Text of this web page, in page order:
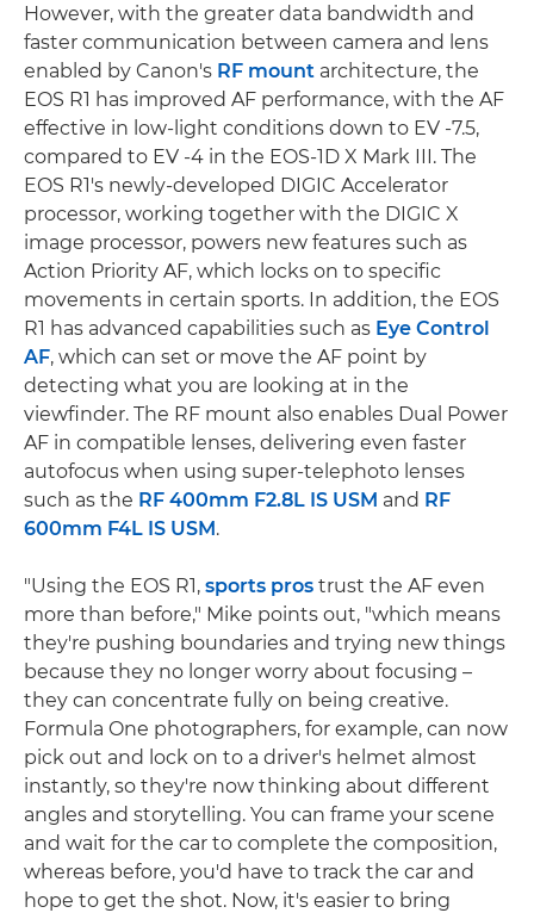
However, with the greater data bandwidth and
faster communication between camera and lens
enabled by Canon's RF mount architecture, the
EOS R1 has improved AF performance, with the AF
effective in low-light conditions down to EV -7.5,
compared to EV -4 in the EOS-1D X Mark III. The
EOS R1's newly-developed DIGIC Accelerator
processor, working together with the DIGIC X
image processor, powers new features such as
Action Priority AF, which locks on to specific
movements in certain sports. In addition, the EOS
R1 has advanced capabilities such as Eye Control
AF, which can set or move the AF point by
detecting what you are looking at in the
viewfinder. The RF mount also enables Dual Power
AF in compatible lenses, delivering even faster
autofocus when using super-telephoto lenses
such as the RF 400mm F2.8L IS USM and RF
600mm F4L IS USM.
"Using the EOS R1, sports pros trust the AF even
more than before," Mike points out, "which means
they're pushing boundaries and trying new things
because they no longer worry about focusing –
they can concentrate fully on being creative.
Formula One photographers, for example, can now
pick out and lock on to a driver's helmet almost
instantly, so they're now thinking about different
angles and storytelling. You can frame your scene
and wait for the car to complete the composition,
whereas before, you'd have to track the car and
hope to get the shot. Now, it's easier to bring